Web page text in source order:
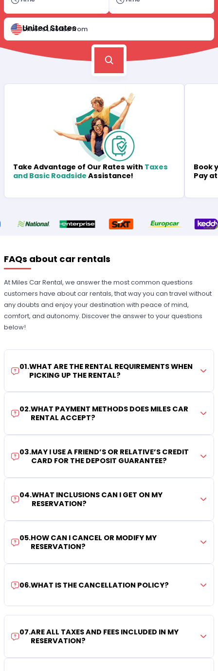
Driver's License from
United States
Take Advantage of Our Rates with Taxes
and Basic Roadside Assistance!
Book
Pay
FAQs about car rentals
At Miles Car Rental, we answer the most common questions
customers have about car rentals, that way you can travel without
any doubts and enjoy your destination with peace of mind,
comfort, and autonomy. Discover the answer to your questions
below!
01.WHAT ARE THE RENTAL REQUIREMENTS WHEN
PICKING UP THE RENTAL?
02.WHAT PAYMENT METHODS DOES MILES CAR
RENTAL ACCEPT?
03.MAY I USE A FRIEND’S OR RELATIVE’S CREDIT
CARD FOR THE DEPOSIT GUARANTEE?
04.WHAT INCLUSIONS CAN I GET ON MY
RESERVATION?
05.HOW CAN I CANCEL OR MODIFY MY
RESERVATION?
06.WHAT IS THE CANCELLATION POLICY?
07.ARE ALL TAXES AND FEES INCLUDED IN MY
RESERVATION?